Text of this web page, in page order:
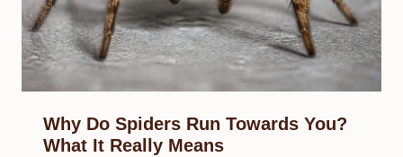
Why Do Spiders Run Towards You?
What It Really Means